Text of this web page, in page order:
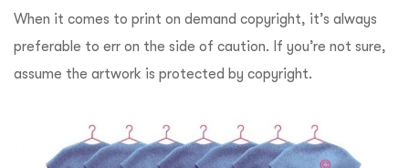
When it comes to print on demand copyright, it’s always
preferable to err on the side of caution. If you’re not sure,
assume the artwork is protected by copyright.